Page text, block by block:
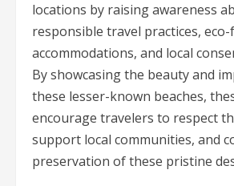
locations by raising awareness
responsible travel practices,
accommodations, and local
By showcasing the beauty and
these lesser-known beaches,
encourage travelers to respect
support local communities, and
preservation of these pristine